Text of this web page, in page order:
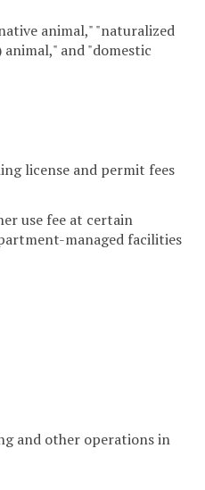
animal," "naturalized
and "domestic
license and permit fees
use fee at certain
managed facilities
and other operations in